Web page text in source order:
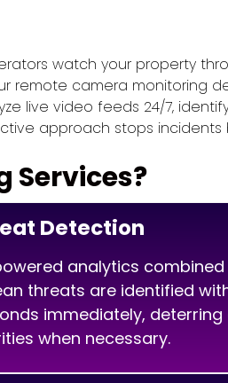
watch your property
remote camera monitoring
live video feeds 24/7,
approach stops
Services?
Detection
analytics
threats are identified
immediately,
when necessary.